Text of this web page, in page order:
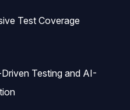
Test Coverage
Testing and AI-